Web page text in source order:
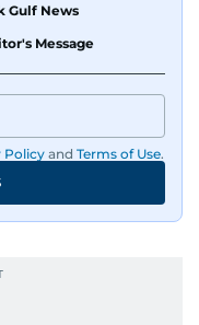
Gulf News
Message
Policy and Terms of Use.